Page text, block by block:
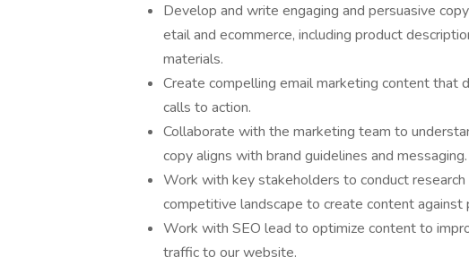
Develop and write engaging and persuasive
etail and ecommerce, including product
materials.
Create compelling email marketing content that
calls to action.
Collaborate with the marketing team to
copy aligns with brand guidelines and messaging.
Work with key stakeholders to conduct
competitive landscape to create content
Work with SEO lead to optimize content to
traffic to our website.